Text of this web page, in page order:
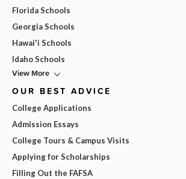
Florida Schools
Georgia Schools
Hawai'i Schools
Idaho Schools
View More
OUR BEST ADVICE
College Applications
Admission Essays
College Tours & Campus Visits
Applying for Scholarships
Filling Out the FAFSA